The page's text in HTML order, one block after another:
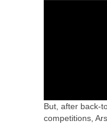
But, after back-
competitions,